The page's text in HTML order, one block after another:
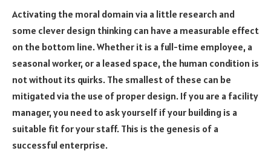
Activating the moral domain via a little research and
some clever design thinking can have a measurable effect
on the bottom line. Whether it is a full-time employee, a
seasonal worker, or a leased space, the human condition is
not without its quirks. The smallest of these can be
mitigated via the use of proper design. If you are a facility
manager, you need to ask yourself if your building is a
suitable fit for your staff. This is the genesis of a
successful enterprise.